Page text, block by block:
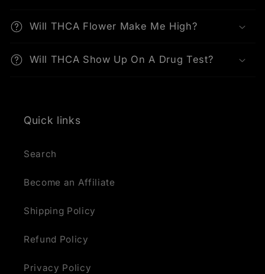
Will THCA Flower Make Me High?
Will THCA Show Up On A Drug Test?
Quick links
Search
Become an Affiliate
Shipping Policy
Refund Policy
Privacy Policy